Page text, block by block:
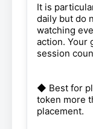
It is
daily but do
watching
action. Your
session
◆ Best for
token more
placement.